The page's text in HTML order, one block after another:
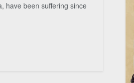
have been suffering since